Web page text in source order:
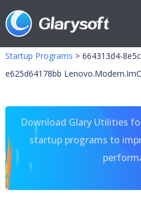
Startup Programs > 664313d4-
e625d64178bb
Download Glary Utilities
startup programs to